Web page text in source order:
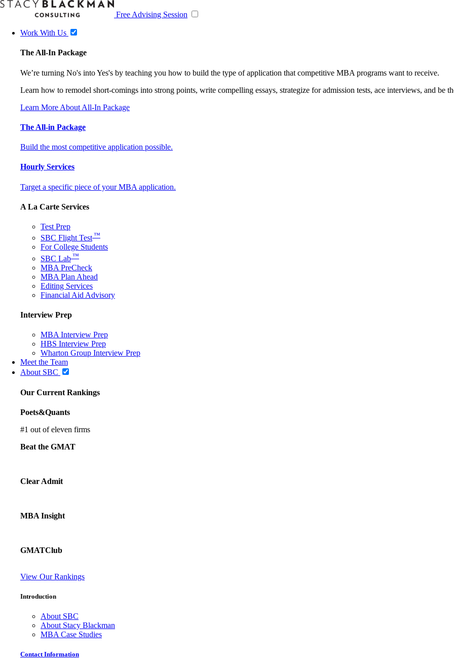
Free Advising Session
Work With Us
The All-In Package
We’re turning No's into Yes's by teaching you how to build the type of application that competitive MBA programs want to receive.
Learn how to remodel short-comings into strong points, write compelling essays, strategize for admission tests, ace interviews, and be
Learn More About All-In Package
The All-in Package
Build the most competitive application possible.
Hourly Services
Target a specific piece of your MBA application.
A La Carte Services
Test Prep
SBC Flight Test ™
For College Students
SBC Lab ™
MBA PreCheck
MBA Plan Ahead
Editing Services
Financial Aid Advisory
Interview Prep
MBA Interview Prep
HBS Interview Prep
Wharton Group Interview Prep
Meet the Team
About SBC
Our Current Rankings
Poets&Quants
#1 out of eleven firms
Beat the GMAT
Clear Admit
MBA Insight
GMATClub
View Our Rankings
Introduction
About SBC
About Stacy Blackman
MBA Case Studies
Contact Information